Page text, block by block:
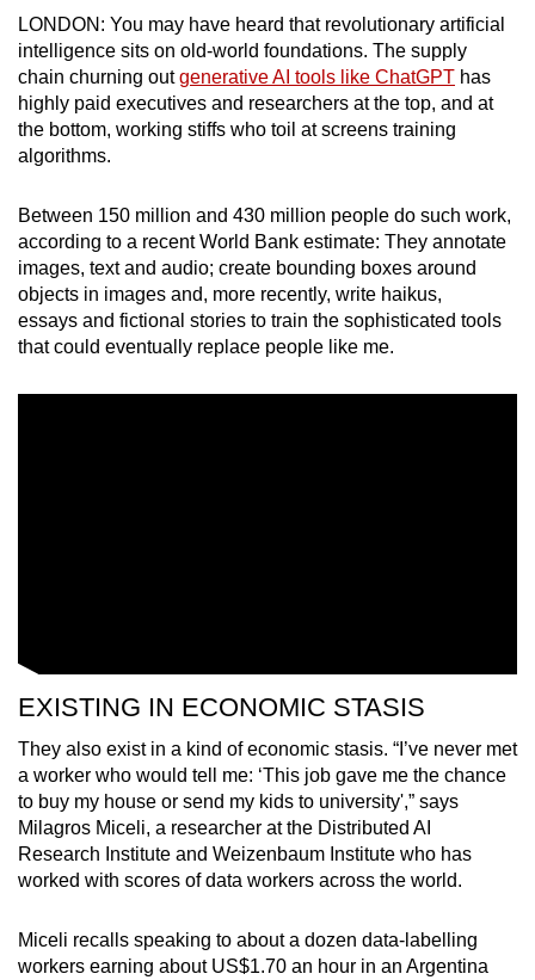
LONDON: You may have heard that revolutionary artificial
intelligence sits on old-world foundations. The supply
chain churning outgenerative AI tools like ChatGPT has
highly paid executives and researchers at the top, and at
the bottom, working stiffs who toil at screens training
algorithms.
Between 150 million and 430 million people do such work,
according to a recent World Bank estimate: They annotate
images, text and audio; create bounding boxes around
objects in images and, more recently, write haikus,
essays and fictional stories to train the sophisticated tools
that could eventually replace people like me.
EXISTING IN ECONOMIC STASIS
They also exist in a kind of economic stasis. “I’ve never met
a worker who would tell me: ‘This job gave me the chance
to buy my house or send my kids to university',” says
Milagros Miceli, a researcher at the Distributed AI
Research Institute and Weizenbaum Institute who has
worked with scores of data workers across the world.
Miceli recalls speaking to about a dozen data-labelling
workers earning about US$1.70 an hour in an Argentina
upgrade
to
a
supported
browser
for
the
finest
experience,
download
mobile
us